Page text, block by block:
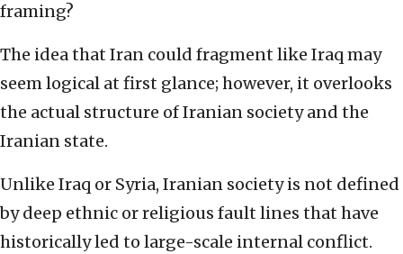
framing?
The idea that Iran could fragment like Iraq may
seem logical at first glance; however, it overlooks
the actual structure of Iranian society and the
Iranian state.
Unlike Iraq or Syria, Iranian society is not defined
by deep ethnic or religious fault lines that have
historically led to large-scale internal conflict.